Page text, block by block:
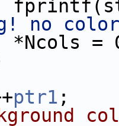
no
=
ptr1